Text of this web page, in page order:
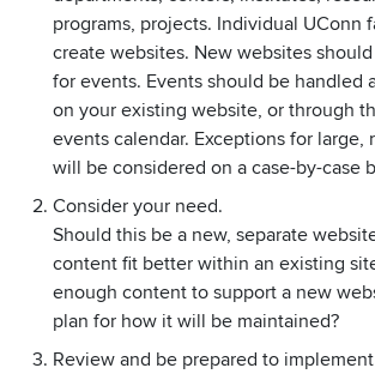
programs, projects. Individual UConn
create websites. New websites
for events. Events should be handled
on your existing website, or through
events calendar. Exceptions for large,
will be considered on a case-by-case
Consider your need.
Should this be a new, separate
content fit better within an existing
enough content to support a new
plan for how it will be maintained?
Review and be prepared to implement